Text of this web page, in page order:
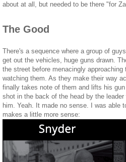
about at all, but needed to be there "for
The Good
There's a sequence where a group of
get out the vehicles, huge guns drawn.
the street before menacingly approaching
watching them. As they make their way
finally takes note of them and lifts his
shot in the back of the head by the
him. Yeah. It made no sense. I was able
makes a little more sense: